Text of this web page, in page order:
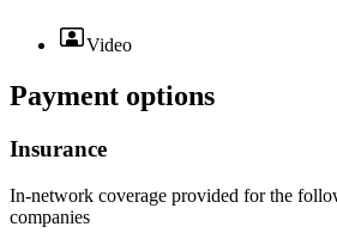
Video
Payment options
Insurance
In-network coverage provided for the
companies